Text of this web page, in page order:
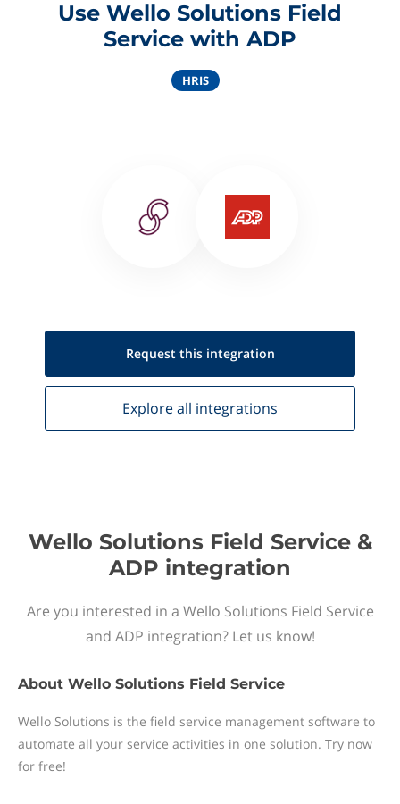
Use Wello Solutions Field
Service with ADP
HRIS
Request this integration
Explore all integrations
Wello Solutions Field Service &
ADP integration
Are you interested in a Wello Solutions Field Service
and ADP integration? Let us know!
About Wello Solutions Field Service
Wello Solutions is the field service management software to
automate all your service activities in one solution. Try now
for free!